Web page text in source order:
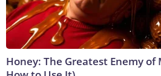
Honey: The Greatest Enemy of